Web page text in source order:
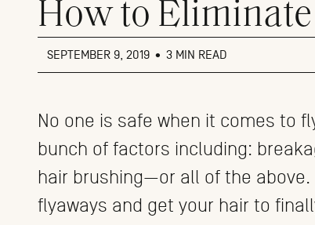
How to
SEPTEMBER 9, 2019 • 3 MIN READ
No one is safe when it comes to
bunch of factors including:
hair brushing—or all of the
flyaways and get your hair to